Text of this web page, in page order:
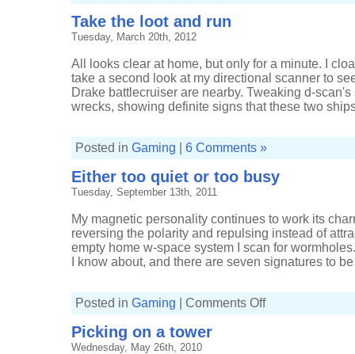
Take the loot and run
Tuesday, March 20th, 2012
All looks clear at home, but only for a minute. I
take a second look at my directional scanner to
Drake battlecruiser are nearby. Tweaking d-
wrecks, showing definite signs that these two
Posted in Gaming 6 Comments »
Either too quiet or too busy
Tuesday, September 13th, 2011
My magnetic personality continues to work its
reversing the polarity and repulsing instead of
empty home w-space system I scan for
I know about, and there are seven signatures to
Posted in Gaming Comments Offon
Picking on a tower
Wednesday, May 26th, 2010